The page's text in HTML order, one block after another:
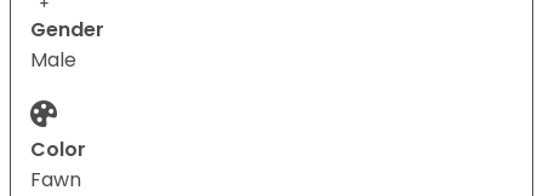
Gender
Male
Color
Fawn